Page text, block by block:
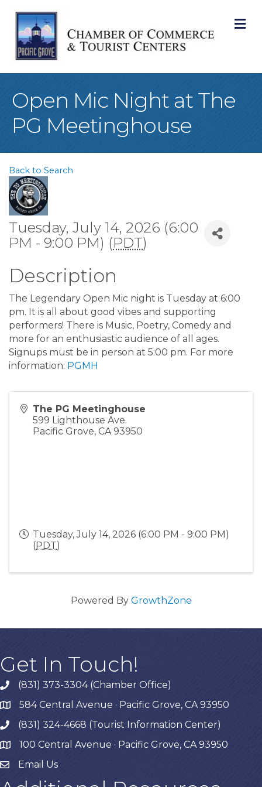
Open Mic Night at The
PG Meetinghouse
Back to Search
Tuesday, July 14, 2026 (6:00
PM - 9:00 PM) (PDT)
Description
The Legendary Open Mic night is Tuesday at 6:00
pm. It is all about good vibes and supporting
performers! There is Music, Poetry, Comedy and
more for an enthusiastic audience of all ages.
Signups must be in person at 5:00 pm. For more
information: PGMH
The PG Meetinghouse
599 Lighthouse Ave.
Pacific Grove, CA 93950
Tuesday, July 14, 2026 (6:00 PM - 9:00 PM)
(PDT)
Powered By GrowthZone
Get In Touch!
phone(831) 373-3304 (Chamber Office)
map584 Central Avenue · Pacific Grove, CA 93950
phone(831) 324-4668 (Tourist Information Center)
map 100 Central Avenue · Pacific Grove, CA 93950
Email Us